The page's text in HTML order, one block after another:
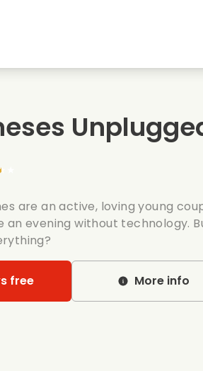
Romantic series
are an active, loving young
an evening without technology.
free More info